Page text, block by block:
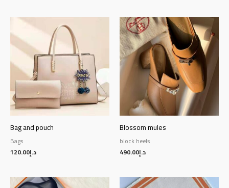
Bag and pouch
Bags
د.إ120.00
Blossom mules
block heels
د.إ490.00